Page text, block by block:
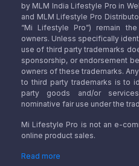
by MLM India Lifestyle Pro in
and MLM Lifestyle Pro
“Mi Lifestyle Pro”) remain
owners. Unless specifically
use of third party trademarks
sponsorship, or endorsement
owners of these trademarks.
to third party trademarks is to
party goods and/or
nominative fair use under the
Mi Lifestyle Pro is not an e-
online product sales.
Read more